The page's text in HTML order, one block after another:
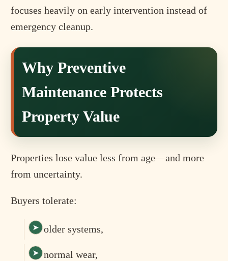
focuses heavily on early intervention instead of
emergency cleanup.
Why Preventive
Maintenance Protects
Property Value
Properties lose value less from age—and more
from uncertainty.
Buyers tolerate:
older systems,
normal wear,